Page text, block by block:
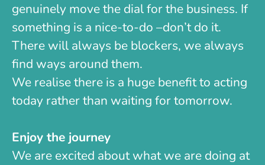
genuinely move the dial for the business. If
something is a nice-to-do –don’t do it.
There will always be blockers, we always
find ways around them.
We realise there is a huge benefit to acting
today rather than waiting for tomorrow.
Enjoy the journey
We are excited about what we are doing at